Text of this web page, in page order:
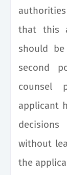
that this
should
second
counsel
applicant
without
the